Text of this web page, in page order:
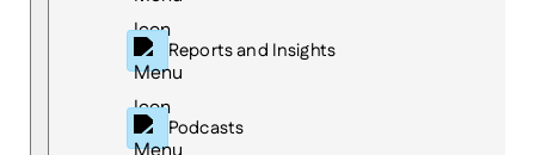
Reports and Insights
Podcasts